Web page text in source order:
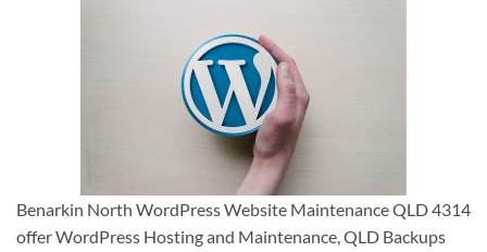
Benarkin North WordPress Website Maintenance QLD 4314
offer WordPress Hosting and Maintenance, QLD Backups